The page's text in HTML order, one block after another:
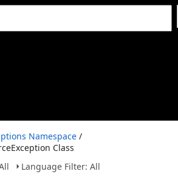
Namespace /
Class
Language Filter: All